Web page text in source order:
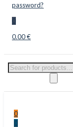
password?
0
0.00 €
Products
0
0